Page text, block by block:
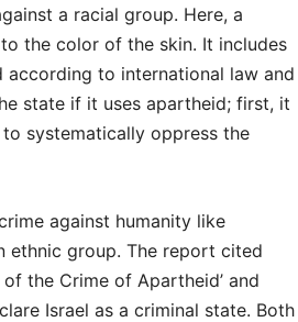
a racial group. Here, a
the color of the skin. It includes
to international law and
state if it uses apartheid; first, it
systematically oppress the
against humanity like
ethnic group. The report cited
the Crime of Apartheid’ and
Israel as a criminal state. Both